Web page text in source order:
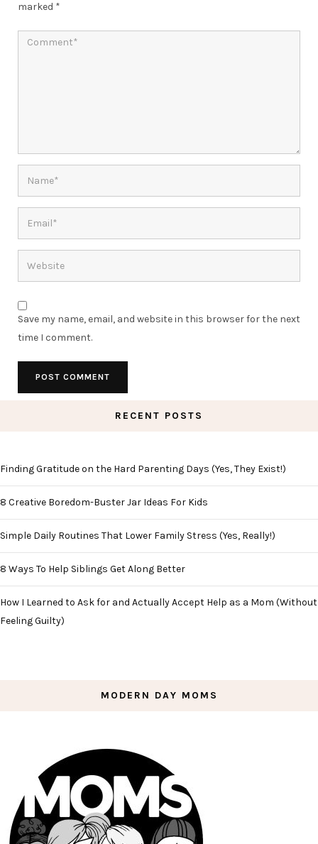
marked *
Save my name, email, and website in this browser for the next
time I comment.
RECENT POSTS
Finding Gratitude on the Hard Parenting Days (Yes, They Exist!)
8 Creative Boredom-Buster Jar Ideas For Kids
Simple Daily Routines That Lower Family Stress (Yes, Really!)
8 Ways To Help Siblings Get Along Better
How I Learned to Ask for and Actually Accept Help as a Mom (Without
Feeling Guilty)
MODERN DAY MOMS